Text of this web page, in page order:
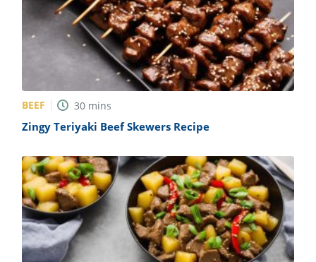
BEEF 30 mins
Zingy Teriyaki Beef Skewers Recipe